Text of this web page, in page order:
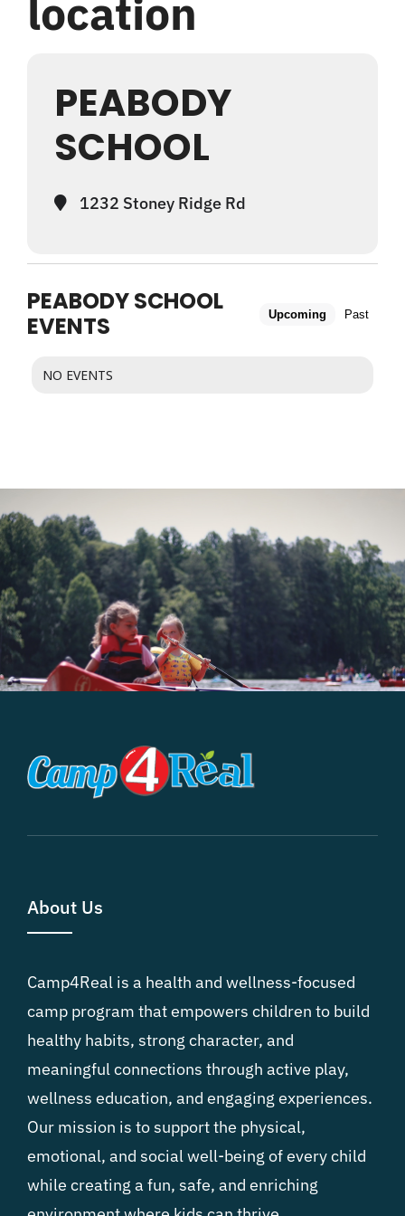
NEWSLETTER
location
PEABODY
SCHOOL
1232 Stoney Ridge Rd
PEABODY SCHOOL
EVENTS
Upcoming Past
NO EVENTS
About Us
Camp4Real is a health and wellness-focused
camp program that empowers children to build
healthy habits, strong character, and
meaningful connections through active play,
wellness education, and engaging experiences.
Our mission is to support the physical,
emotional, and social well-being of every child
while creating a fun, safe, and enriching